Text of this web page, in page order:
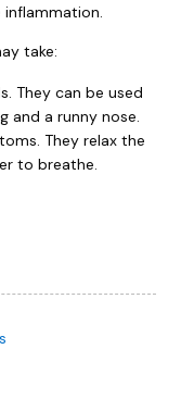
take:
They can be used
and a runny nose.
They relax the
to breathe.